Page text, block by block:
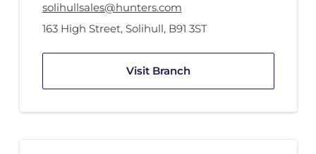
solihullsales@hunters.com
163 High Street, Solihull, B91 3ST
Visit Branch